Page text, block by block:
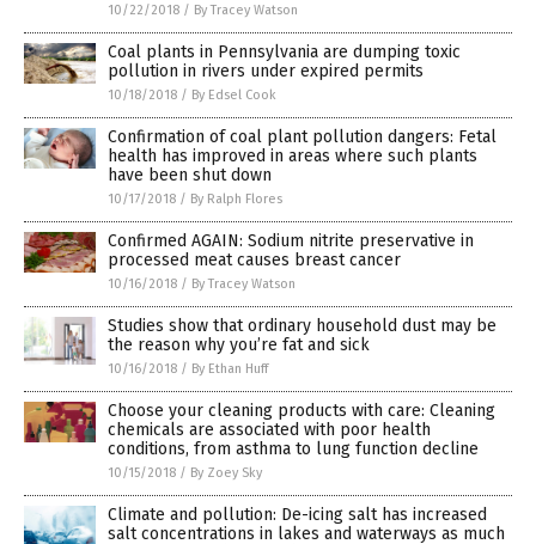
10/22/2018 / By Tracey Watson
Coal plants in Pennsylvania are dumping toxic
pollution in rivers under expired permits
10/18/2018 / By Edsel Cook
Confirmation of coal plant pollution dangers: Fetal
health has improved in areas where such plants
have been shut down
10/17/2018 / By Ralph Flores
Confirmed AGAIN: Sodium nitrite preservative in
processed meat causes breast cancer
10/16/2018 / By Tracey Watson
Studies show that ordinary household dust may be
the reason why you’re fat and sick
10/16/2018 / By Ethan Huff
Choose your cleaning products with care: Cleaning
chemicals are associated with poor health
conditions, from asthma to lung function decline
10/15/2018 / By Zoey Sky
Climate and pollution: De-icing salt has increased
salt concentrations in lakes and waterways as much